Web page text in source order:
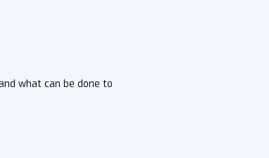
what can be done to